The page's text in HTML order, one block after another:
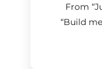
From
“Build